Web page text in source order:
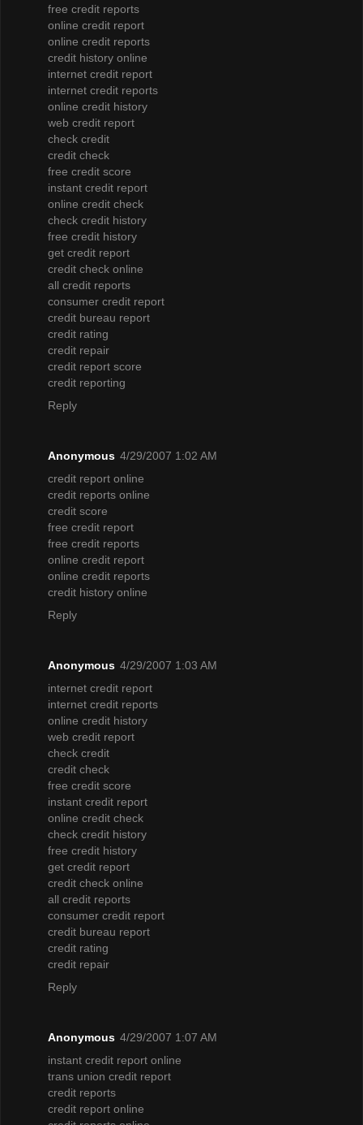
free credit reports
online credit report
online credit reports
credit history online
internet credit report
internet credit reports
online credit history
web credit report
check credit
credit check
free credit score
instant credit report
online credit check
check credit history
free credit history
get credit report
credit check online
all credit reports
consumer credit report
credit bureau report
credit rating
credit repair
credit report score
credit reporting
Reply
Anonymous 4/29/2007 1:02 AM
credit report online
credit reports online
credit score
free credit report
free credit reports
online credit report
online credit reports
credit history online
Reply
Anonymous 4/29/2007 1:03 AM
internet credit report
internet credit reports
online credit history
web credit report
check credit
credit check
free credit score
instant credit report
online credit check
check credit history
free credit history
get credit report
credit check online
all credit reports
consumer credit report
credit bureau report
credit rating
credit repair
Reply
Anonymous 4/29/2007 1:07 AM
instant credit report online
trans union credit report
credit reports
credit report online